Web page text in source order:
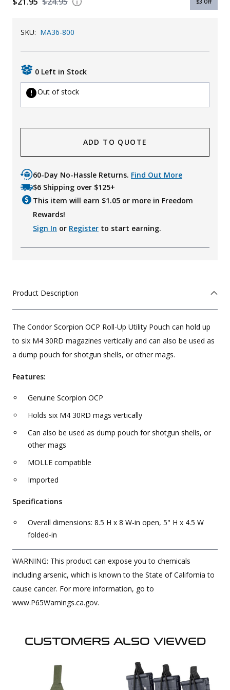
KId's Clothing
SKU: MA36-800
0 Left in Stock
Out of stock
ADD TO QUOTE
60-Day No-Hassle Returns. Find Out More
$6 Shipping over $125+
This item will earn $1.05 or more in Freedom
Rewards!
Sign In or Register to start earning.
Product Description
The Condor Scorpion OCP Roll-Up Utility Pouch can hold up
to six M4 30RD magazines vertically and can also be used as
a dump pouch for shotgun shells, or other mags.
Features:
Genuine Scorpion OCP
Holds six M4 30RD mags vertically
Can also be used as dump pouch for shotgun shells, or
other mags
MOLLE compatible
Imported
Specifications
Overall dimensions: 8.5 H x 8 W-in open, 5" H x 4.5 W
folded-in
WARNING: This product can expose you to chemicals
including arsenic, which is known to the State of California to
cause cancer. For more information, go to
www.P65Warnings.ca.gov.
CUSTOMERS ALSO VIEWED